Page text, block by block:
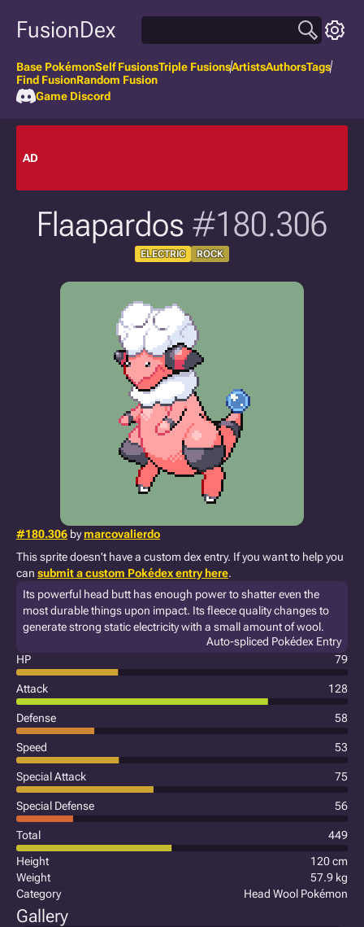
FusionDex
Base PokémonSelf FusionsTriple FusionsArtistsAuthorsTags
Find FusionRandom Fusion
Game Discord
AD
Flaapardos #180.306
ELECTRIC ROCK
#180.306 bymarcovalierdo
This sprite doesn't have a custom dex entry. If you want to help you
can submit a custom Pokédex entry here.
Its powerful head butt has enough power to shatter even the
most durable things upon impact. Its fleece quality changes to
generate strong static electricity with a small amount of wool.
Auto-spliced Pokédex Entry
HP
79
Attack 128
Defense 58
Speed 53
Special Attack 75
Special Defense 56
Total
449
Height
120 cm
Weight
57.9 kg
Category
Head Wool Pokémon
Gallery